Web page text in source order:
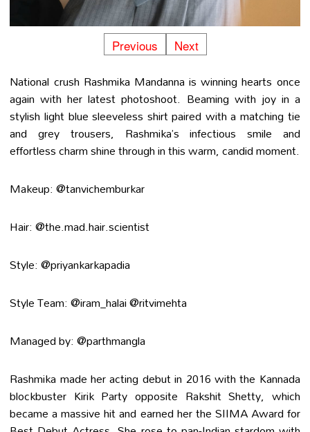
Previous Next
National crush Rashmika Mandanna is winning hearts once
again with her latest photoshoot. Beaming with joy in a
stylish light blue sleeveless shirt paired with a matching tie
and grey trousers, Rashmika’s infectious smile and
effortless charm shine through in this warm, candid moment.
Makeup: @tanvichemburkar
Hair: @the.mad.hair.scientist
Style: @priyankarkapadia
Style Team: @iram_halai @ritvimehta
Managed by: @parthmangla
Rashmika made her acting debut in 2016 with the Kannada
blockbuster Kirik Party opposite Rakshit Shetty, which
became a massive hit and earned her the SIIMA Award for